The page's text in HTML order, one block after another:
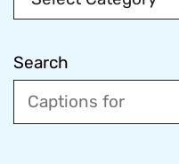
Search